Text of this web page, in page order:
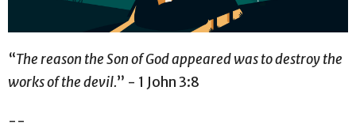
“The reason the Son of God appeared was to destroy the
works of the devil.” - 1 John 3:8
--